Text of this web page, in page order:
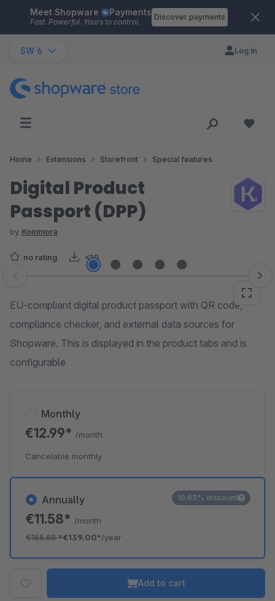
Skip to main content
Meet Shopware Payments
Fast. Powerful. Yours to control.
Discover payments
SW 6 Log in
Home Extensions Storefront Special features
Digital Product
Passport (DPP)
by Kommora
no rating <10
Skip image gallery
EU-compliant digital product passport with QR code,
compliance checker, and external data sources for
Shopware. This is displayed in the product tabs and is
configurable
Annually
€11.58* /month
€155.88*€139.00*/year
10.83% discount
Monthly
€12.99* /month
Cancelable monthly
Add to cart